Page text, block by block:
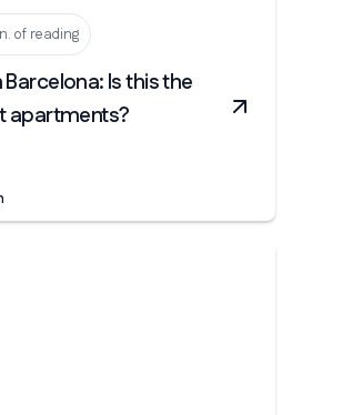
of reading
Is this the
apartments?